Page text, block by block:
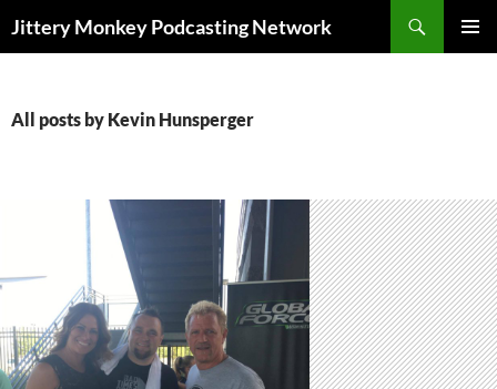
Jittery Monkey Podcasting Network
All posts by Kevin Hunsperger